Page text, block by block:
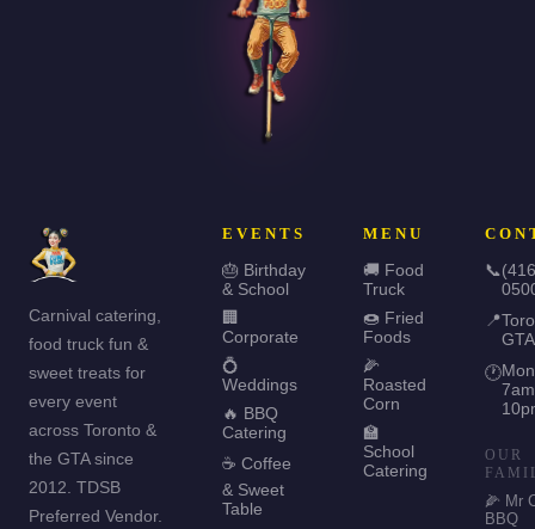
Carnival catering,
food truck fun &
sweet treats for
every event
across Toronto &
the GTA since
2012. TDSB
Preferred Vendor.
EVENTS
🎂 Birthday
& School
🏢
Corporate
💍
Weddings
🔥 BBQ
Catering
☕ Coffee
& Sweet
Table
MENU
🚚 Food
Truck
🍩 Fried
Foods
🌽
Roasted
Corn
🏫
School
Catering
📞
📍
GTA
🕐
OUR
🌽 Mr
BBQ